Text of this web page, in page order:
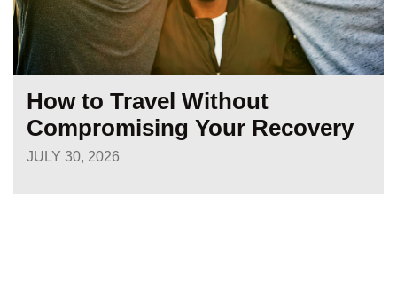
How to Travel Without
Compromising Your Recovery
JULY 30, 2026